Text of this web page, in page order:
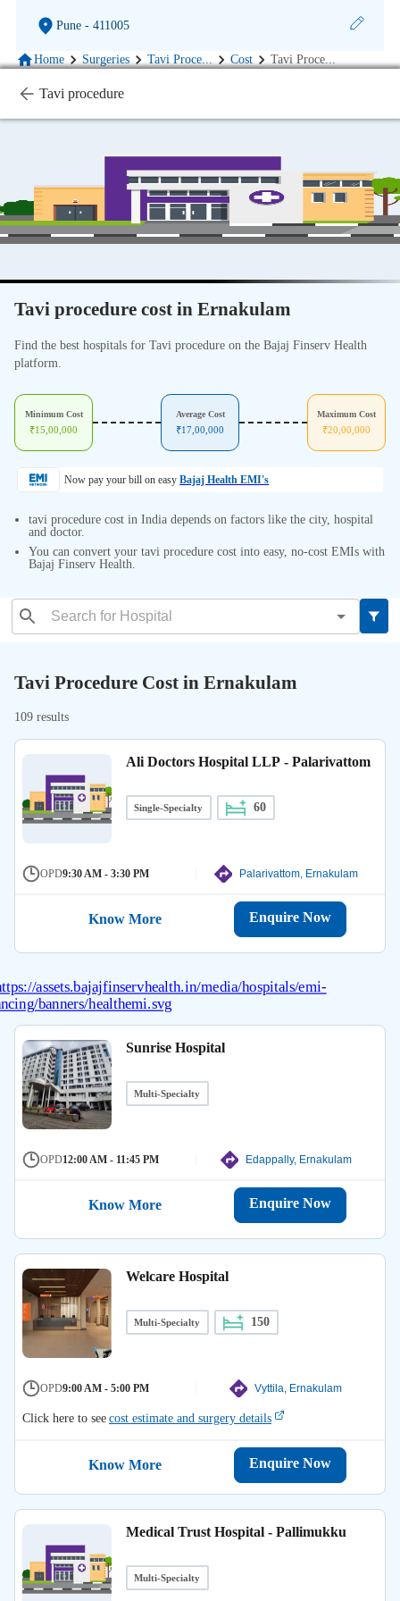
Pune- 411005
Home Surgeries Tavi Proce... Cost Tavi Proce...
Tavi procedure
Tavi procedure cost in Ernakulam
Find the best hospitals for Tavi procedure on the Bajaj Finserv Health
platform.
Minimum Cost
₹15,00,000
Average Cost
₹17,00,000
Maximum Cost
₹20,00,000
Now pay your bill on easy Bajaj Health EMI's
tavi procedure cost in India depends on factors like the city, hospital
and doctor.
You can convert your tavi procedure cost into easy, no-cost EMIs with
Bajaj Finserv Health.
Tavi Procedure Cost in Ernakulam
109 results
Ali Doctors Hospital LLP - Palarivattom
Single-Specialty 60
OPD9:30 AM - 3:30 PM Palarivattom, Ernakulam
Know More Enquire Now
Sunrise Hospital
Multi-Specialty
OPD12:00 AM - 11:45 PM Edappally, Ernakulam
Know More Enquire Now
Welcare Hospital
Multi-Specialty 150
OPD9:00 AM - 5:00 PM Vyttila, Ernakulam
Click here to seecost estimate and surgery details
Know More Enquire Now
Medical Trust Hospital - Pallimukku
Multi-Specialty